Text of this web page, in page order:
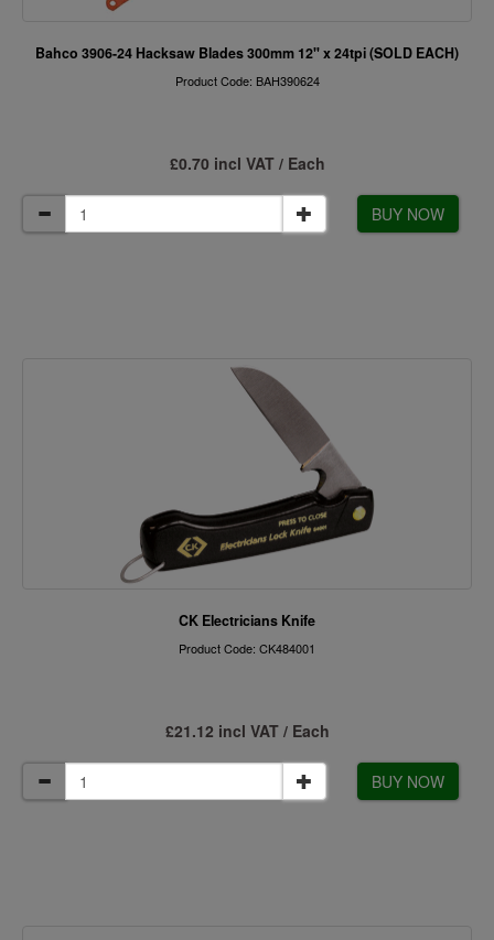
Bahco 3906-24 Hacksaw Blades 300mm 12" x 24tpi (SOLD EACH)
Product Code: BAH390624
£0.70 incl VAT / Each
BUY NOW
CK Electricians Knife
Product Code: CK484001
£21.12 incl VAT / Each
BUY NOW